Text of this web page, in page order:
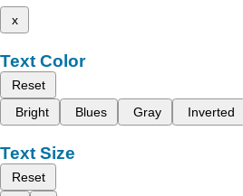
x
Text Color
Reset
Bright
Blues Gray Inverted
Text Size
Reset